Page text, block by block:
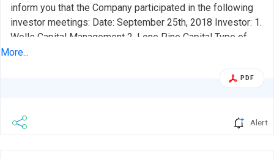
inform you that the Company participated in the following
investor meetings: Date: September 25th, 2018 Investor: 1.
Wells Capital Management 2. Lone Pine Capital Type of
Meeting: Investor Meeting Location: Mumbai
More...
PDF
Alert